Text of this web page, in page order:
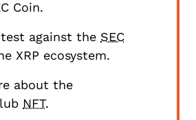
Coin.
against the SEC
XRP ecosystem.
about the
NFT.